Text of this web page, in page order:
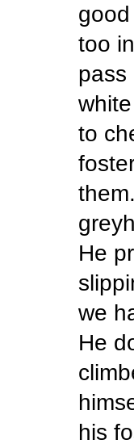
too
pass
to
He
we
He
his